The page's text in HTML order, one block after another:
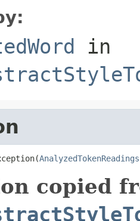
in
AnalyzedTokenReadings
copied